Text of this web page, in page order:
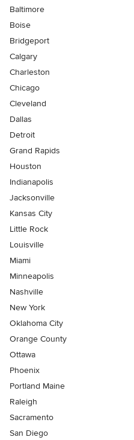
Baltimore
Boise
Bridgeport
Calgary
Charleston
Chicago
Cleveland
Dallas
Detroit
Grand Rapids
Houston
Indianapolis
Jacksonville
Kansas City
Little Rock
Louisville
Miami
Minneapolis
Nashville
New York
Oklahoma City
Orange County
Ottawa
Phoenix
Portland Maine
Raleigh
Sacramento
San Diego